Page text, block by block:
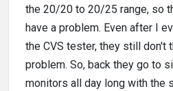
the 20/20 to 20/25 range, so
have a problem. Even after I
the CVS tester, they still don't
problem. So, back they go to
monitors all day long with the